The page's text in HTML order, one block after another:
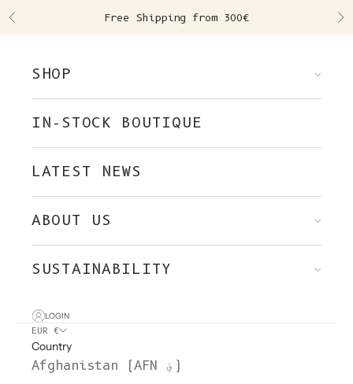
Previous Free Shipping from 300€
SHOP
IN-STOCK BOUTIQUE
LATEST NEWS
ABOUT US
SUSTAINABILITY
LOGIN
EUR €
Country
Afghanistan (AFN ؋)